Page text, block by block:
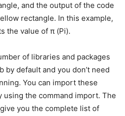
and the output of the code
rectangle. In this example,
the value of π (Pi).
of libraries and packages
by default and you don’t need
You can import these
the command import. The
you the complete list of